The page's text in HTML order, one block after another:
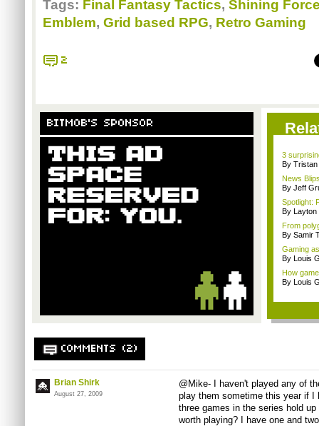
Tags: Final Fantasy Tactics, Shining
Emblem, Grid based RPG, Retro Gaming
2
BITMOB'S SPONSOR
3
By Tristan
News
By Jeff
Spotlight:
By Layton
From
By Samir
Gaming
By Louis
How
By Louis
COMMENTS (2)
Brian Shirk
August 27, 2009
@Mike- I haven't played any of
play them sometime this year if I
three games in the series hold
worth playing? I have one and